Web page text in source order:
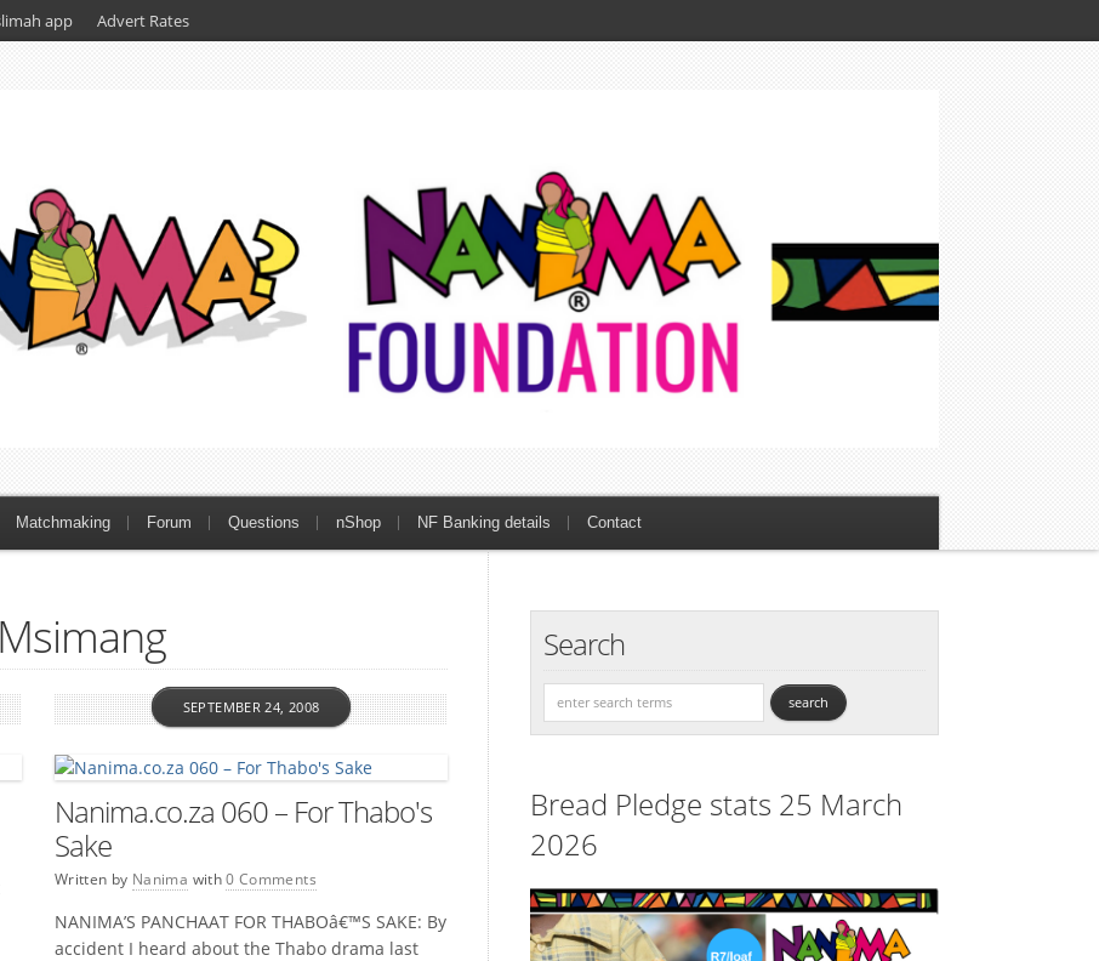
app Advert Rates
Matchmaking Forum Questions nShop NF Banking details Contact
Nanima.co.za 060 – For Thabo's
Sake
Written by Nanima
SEPTEMBER 24, 2008
with0 Comments
NANIMA’S PANCHAAT FOR THABOâ€™S SAKE: By
accident I heard about the Thabo drama last
Search
Bread Pledge stats 25 March
2026